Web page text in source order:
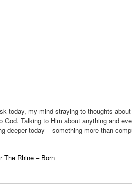
today, my mind straying to thoughts
God. Talking to Him about anything and
deeper today – something more than
The Rhine – Born